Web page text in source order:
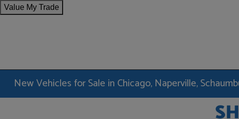
Value My Trade
New Vehicles for Sale in Chicago, Naperville,